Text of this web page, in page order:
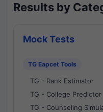
Results by
Mock Tests
TG Eapcet Tools
TG - Rank Estimator
TG - College Predictor
TG - Counseling